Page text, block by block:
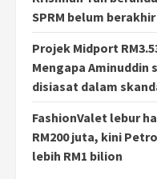
SPRM belum berakhir
Projek Midport
Mengapa Aminuddin
disiasat dalam
FashionValet lebur
RM200 juta, kini
lebih RM1 bilion